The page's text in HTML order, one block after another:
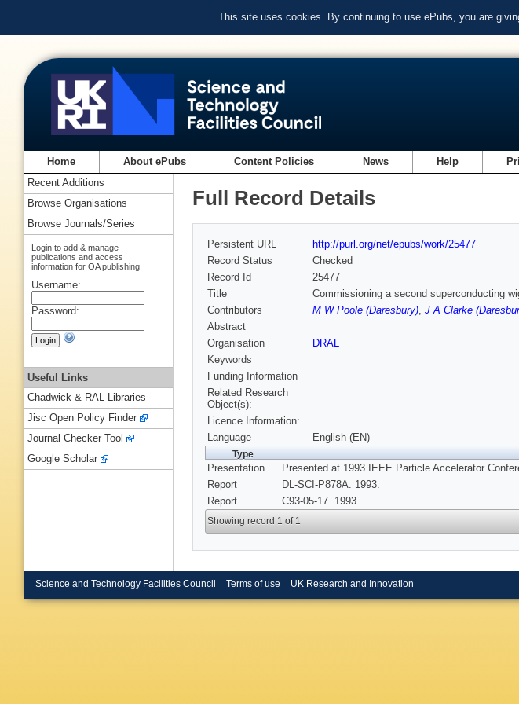
This site uses cookies. By continuing to use ePubs, you are
Home About ePubs Content Policies News Help
Full Record Details
Persistent URL
http://purl.org/net/epubs/work/25477
Record Status
Checked
Record Id
25477
Title
Commissioning a second superconducting
Contributors
M W Poole (Daresbury), J A Clarke
Abstract
Organisation
DRAL
Keywords
Funding Information
Related Research
Object(s):
Licence Information:
Language
English (EN)
Type
Presentation Presented at 1993 IEEE Particle Accelerator
Report
DL-SCI-P878A. 1993.
Report
C93-05-17. 1993.
Showing record 1 of 1
Recent Additions
Browse Organisations
Browse Journals/Series
Login to add & manage
publications and access
information for OA publishing
Username:
Password:
Useful Links
Chadwick & RAL Libraries
Jisc Open Policy Finder
Journal Checker Tool
Google Scholar
Science and Technology Facilities Council Terms of use UK Research and Innovation